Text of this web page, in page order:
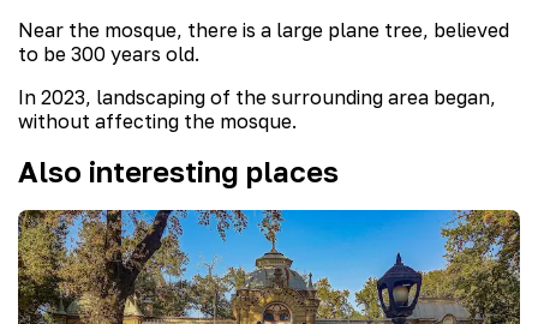
Near the mosque, there is a large plane tree, believed
to be 300 years old.
In 2023, landscaping of the surrounding area began,
without affecting the mosque.
Also interesting places